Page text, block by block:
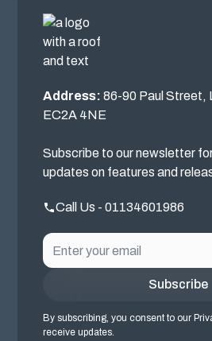
Address:86-90 Paul Street,
EC2A 4NE
Subscribe to our newsletter
updates on features and
Call Us - 01134601986
By subscribing, you consent to our
receive updates.